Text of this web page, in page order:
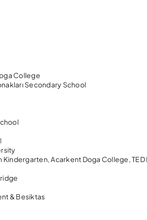
College
Secondary School
Kindergarten, Acarkent Doga College,
& Besiktas